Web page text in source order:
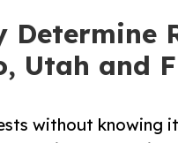
Utah and
without knowing